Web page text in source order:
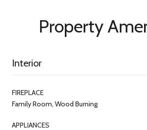
Property
Interior
FIREPLACE
Family Room, Wood Burning
APPLIANCES